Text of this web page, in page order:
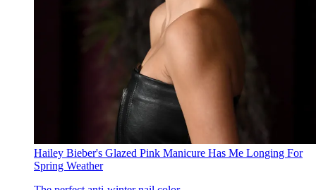
Hailey Bieber's Glazed Pink Manicure Has Me Longing For
Spring Weather